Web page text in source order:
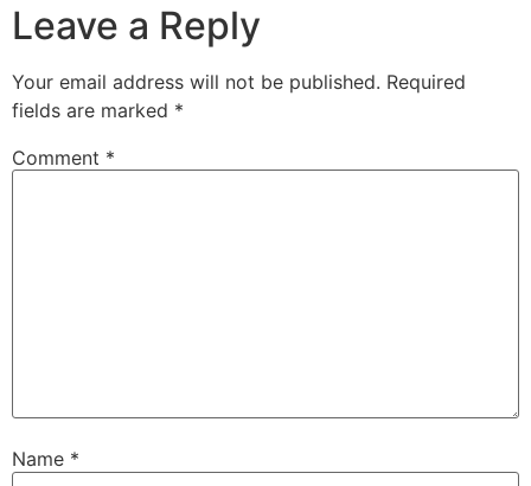
Leave a Reply
Your email address will not be published. Required
fields are marked *
Comment *
Name *